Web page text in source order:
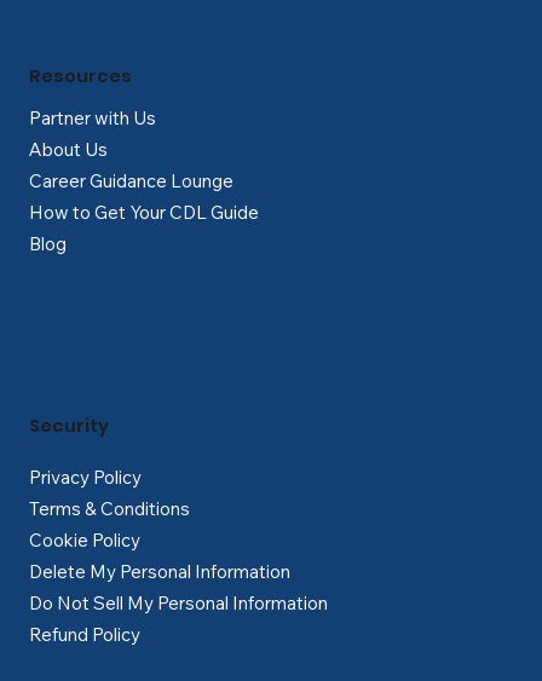
Partner with Us
About Us
Career Guidance Lounge
How to Get Your CDL Guide
Blog
Resources
Privacy Policy
Terms & Conditions
Cookie Policy
Delete My Personal Information
Do Not Sell My Personal Information
Refund Policy
Security